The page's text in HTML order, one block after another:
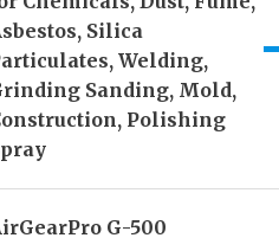
Silica
Welding,
Sanding, Mold,
Polishing
G-500